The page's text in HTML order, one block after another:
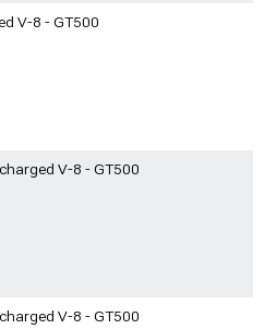
V-8 - GT500
V-8 - GT500
V-8 - GT500